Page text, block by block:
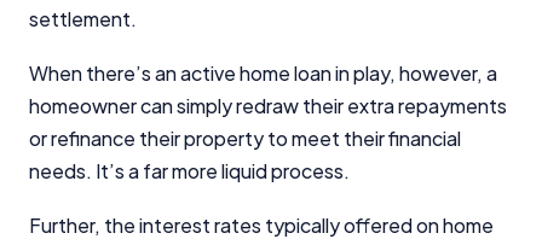
settlement.
When there’s an active home loan in play, however, a
homeowner can simply redraw their extra repayments
or refinance their property to meet their financial
needs. It’s a far more liquid process.
Further, the interest rates typically offered on home